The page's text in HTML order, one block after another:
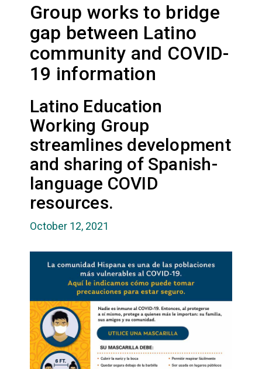
Group works to bridge
gap between Latino
community and COVID-
19 information
Latino Education
Working Group
streamlines development
and sharing of Spanish-
language COVID
resources.
October 12, 2021